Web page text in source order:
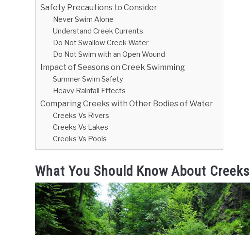
Safety Precautions to Consider
Never Swim Alone
Understand Creek Currents
Do Not Swallow Creek Water
Do Not Swim with an Open Wound
Impact of Seasons on Creek Swimming
Summer Swim Safety
Heavy Rainfall Effects
Comparing Creeks with Other Bodies of Water
Creeks Vs Rivers
Creeks Vs Lakes
Creeks Vs Pools
What You Should Know About Creeks